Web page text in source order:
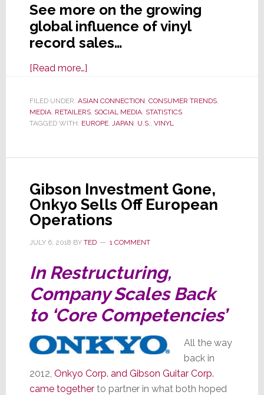
See more on the growing
global influence of vinyl
record sales…
[Read more…]about
Record
Resurgence:
Unique
U.S….Or
Global
Phenomenon?
FILED UNDER: ASIAN CONNECTION, CONSUMER TRENDS,
MEDIA, RETAILERS, SOCIAL MEDIA, STATISTICS
TAGGED WITH: EUROPE, JAPAN, U.S., VINYL
Gibson Investment Gone,
Onkyo Sells Off European
Operations
JULY 6, 2018 BY TED 1 COMMENT
In Restructuring,
Company Scales Back
to ‘Core Competencies’
All the way
back in
2012, Onkyo Corp. and Gibson Guitar Corp.
came togetherto partner in what both hoped